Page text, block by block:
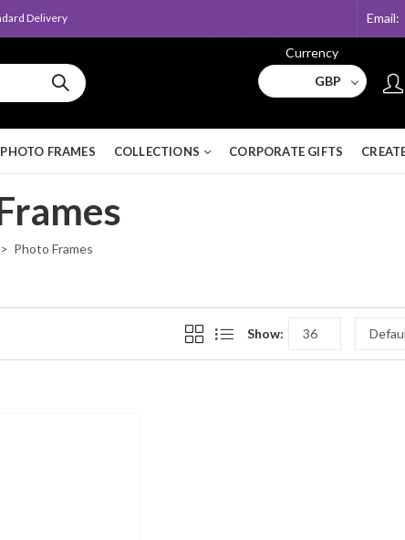
Delivery Email:
Currency
GBP
PHOTO FRAMES COLLECTIONS CORPORATE GIFTS
Photo Frames
Show: